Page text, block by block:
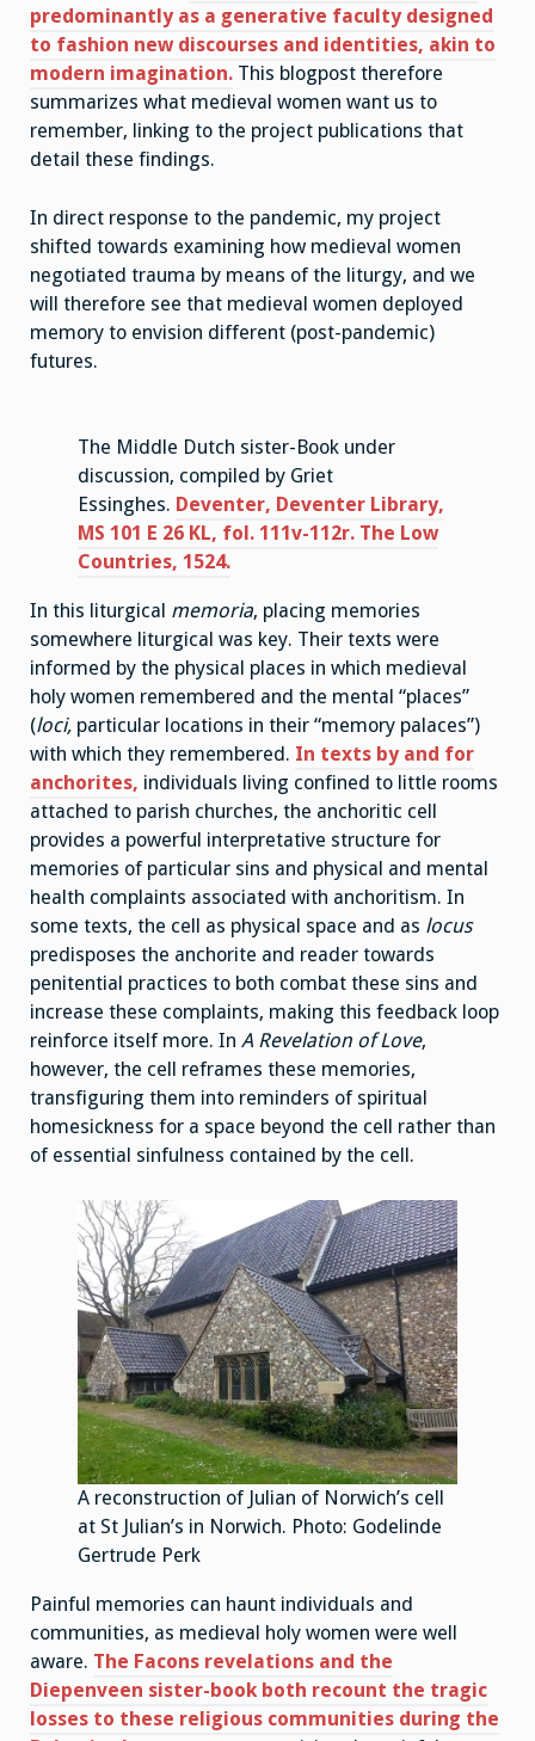
predominantly as a generative faculty designed
to fashion new discourses and identities, akin to
modern imagination. This blogpost therefore
summarizes what medieval women want us to
remember, linking to the project publications that
detail these findings.
In direct response to the pandemic, my project
shifted towards examining how medieval women
negotiated trauma by means of the liturgy, and we
will therefore see that medieval women deployed
memory to envision different (post-pandemic)
futures.
The Middle Dutch sister-Book under
discussion, compiled by Griet
Essinghes. Deventer, Deventer Library,
MS 101 E 26 KL, fol. 111v-112r. The Low
Countries, 1524.
In this liturgical memoria, placing memories
somewhere liturgical was key. Their texts were
informed by the physical places in which medieval
holy women remembered and the mental “places”
(loci, particular locations in their “memory palaces”)
with which they remembered. In texts by and for
anchorites, individuals living confined to little rooms
attached to parish churches, the anchoritic cell
provides a powerful interpretative structure for
memories of particular sins and physical and mental
health complaints associated with anchoritism. In
some texts, the cell as physical space and as locus
predisposes the anchorite and reader towards
penitential practices to both combat these sins and
increase these complaints, making this feedback loop
reinforce itself more. In A Revelation of Love,
however, the cell reframes these memories,
transfiguring them into reminders of spiritual
homesickness for a space beyond the cell rather than
of essential sinfulness contained by the cell.
A reconstruction of Julian of Norwich’s cell
at St Julian’s in Norwich. Photo: Godelinde
Gertrude Perk
Painful memories can haunt individuals and
communities, as medieval holy women were well
aware. The Facons revelations and the
Diepenveen sister-book both recount the tragic
losses to these religious communities during the